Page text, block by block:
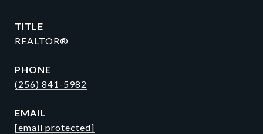
TITLE
REALTOR®
PHONE
(256) 841-5982
EMAIL
[email protected]